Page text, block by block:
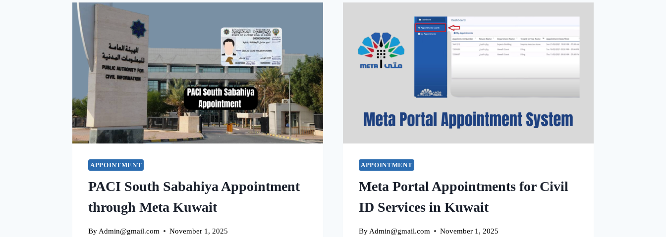
IN
KUWAIT
AHMADI
OFFICE
APPOINTMENT
PACI South Sabahiya Appointment
through Meta Kuwait
By Admin@gmail.com November 1, 2025
APPOINTMENT
Meta Portal Appointments for Civil
ID Services in Kuwait
By Admin@gmail.com November 1, 2025